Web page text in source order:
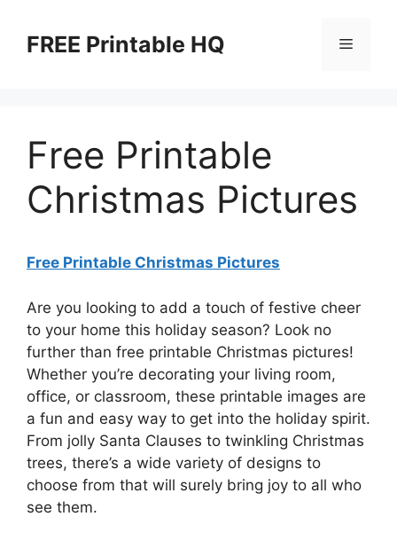
contentFREE Printable HQ Menu
Free Printable
Christmas Pictures
Free Printable Christmas Pictures
Are you looking to add a touch of festive cheer
to your home this holiday season? Look no
further than free printable Christmas pictures!
Whether you’re decorating your living room,
office, or classroom, these printable images are
a fun and easy way to get into the holiday spirit.
From jolly Santa Clauses to twinkling Christmas
trees, there’s a wide variety of designs to
choose from that will surely bring joy to all who
see them.